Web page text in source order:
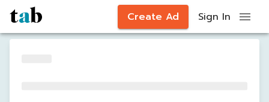
Create Ad Sign In